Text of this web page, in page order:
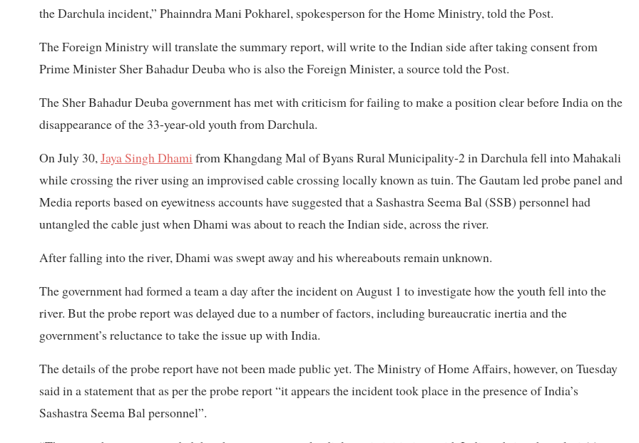
the Darchula incident,” Phainndra Mani Pokharel, spokesperson for the Home Ministry, told the Post.
The Foreign Ministry will translate the summary report, will write to the Indian side after taking consent from
Prime Minister Sher Bahadur Deuba who is also the Foreign Minister, a source told the Post.
The Sher Bahadur Deuba government has met with criticism for failing to make a position clear before India on the
disappearance of the 33-year-old youth from Darchula.
On July 30,Jaya Singh Dhami from Khangdang Mal of Byans Rural Municipality-2 in Darchula fell into Mahakali
while crossing the river using an improvised cable crossing locally known as tuin. The Gautam led probe panel and
Media reports based on eyewitness accounts have suggested that a Sashastra Seema Bal (SSB) personnel had
untangled the cable just when Dhami was about to reach the Indian side, across the river.
After falling into the river, Dhami was swept away and his whereabouts remain unknown.
The government had formed a team a day after the incident on August 1 to investigate how the youth fell into the
river. But the probe report was delayed due to a number of factors, including bureaucratic inertia and the
government’s reluctance to take the issue up with India.
The details of the probe report have not been made public yet. The Ministry of Home Affairs, however, on Tuesday
said in a statement that as per the probe report “it appears the incident took place in the presence of India’s
Sashastra Seema Bal personnel”.